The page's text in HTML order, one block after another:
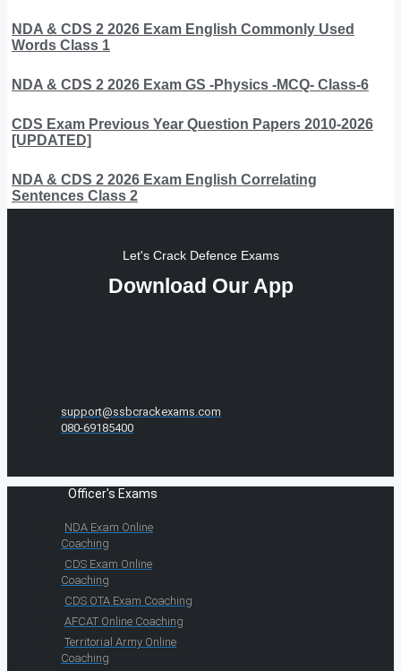
NDA & CDS 2 2026 Exam English Commonly Used
Words Class 1
NDA & CDS 2 2026 Exam GS -Physics -MCQ- Class-6
CDS Exam Previous Year Question Papers 2010-2026
[UPDATED]
NDA & CDS 2 2026 Exam English Correlating
Sentences Class 2
Let's Crack Defence Exams
Download Our App
support@ssbcrackexams.com
080-69185400
Officer's Exams
NDA Exam Online
Coaching
CDS Exam Online
Coaching
CDS OTA Exam Coaching
AFCAT Online Coaching
Territorial Army Online
Coaching